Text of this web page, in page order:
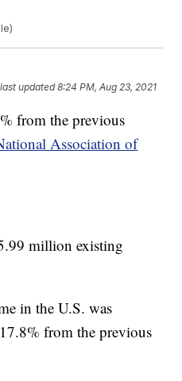
updated8:24 PM, Aug 23, 2021
from the previous
Association of
million existing
in the U.S. was
from the previous